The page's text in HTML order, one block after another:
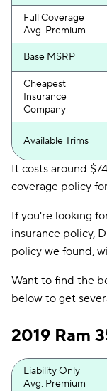
Full Coverage
Avg. Premium
Base MSRP
Cheapest
Insurance
Company
Available Trims
It costs around
coverage policy
If you're looking
insurance policy,
policy we found,
Want to find the
below to get
2019 Ram
Liability Only
Avg. Premium